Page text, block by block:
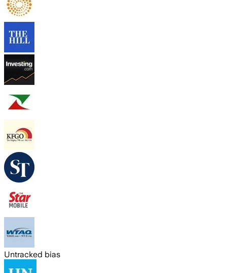
Untracked bias